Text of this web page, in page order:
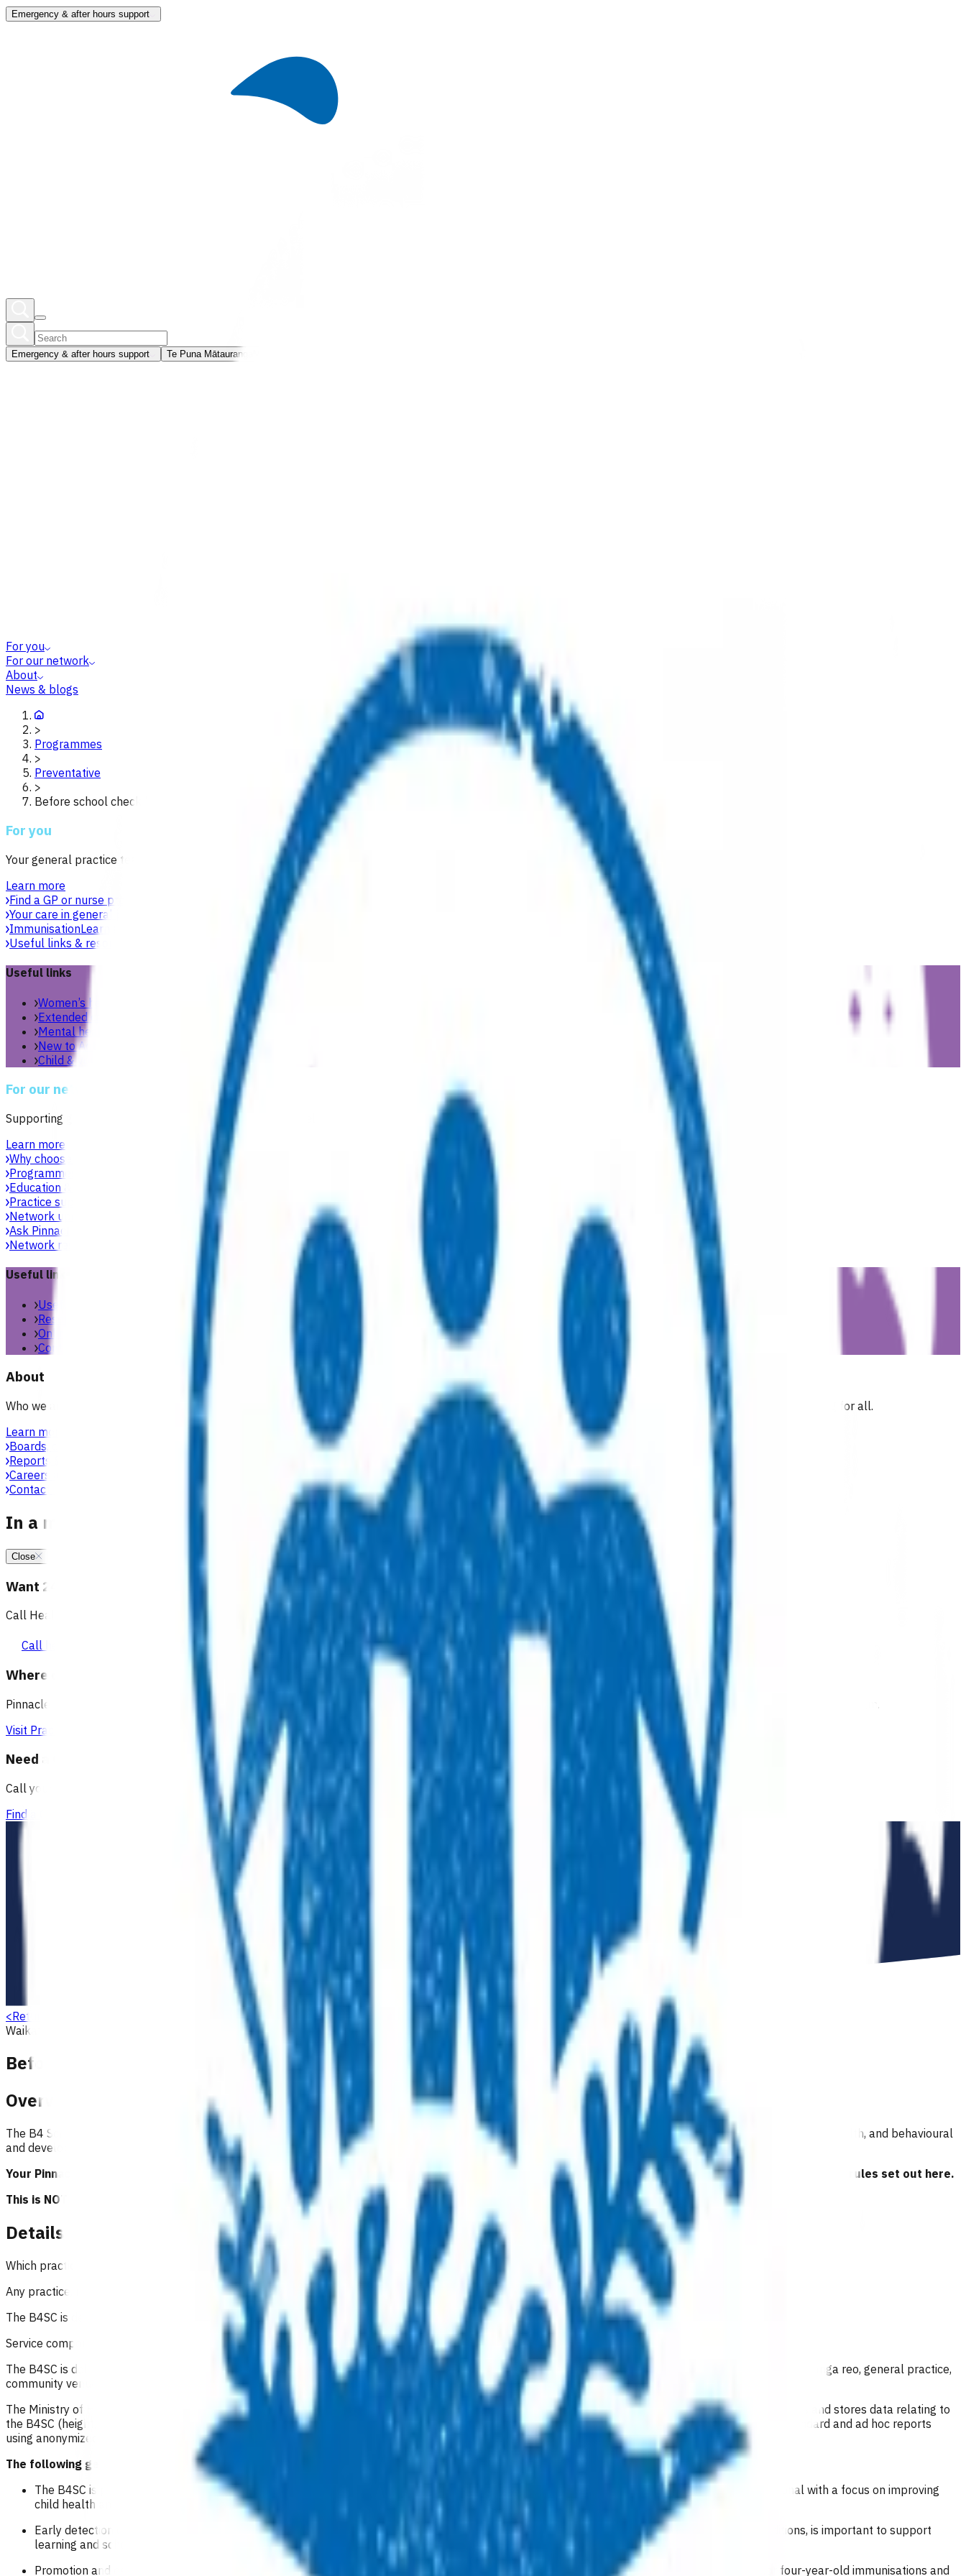
Emergency & after hours support
Emergency & after hours support Te Puna Mātauranga
For you
For our network
About
News & blogs
>
Programmes
>
Preventative
>
Before school check b4sc waikato
For you
Your general practice team is your first point of contact for health advice or care.
Learn more
Find a GP or nurse practitioner
Find a general practice near you.
Your care in general practice
Your general practice team is your first point of contact for health advice.
ImmunisationLearn about vaccines, safety, equity and access.
Useful links & resources
Online health resources and helplines available for you and your whānau.
Useful links
Women’s health
Extended care teams
Mental health & wellbeing
New to Aotearoa
Child & youth
For our network
Supporting general practices across Te Manawa Taki to deliver sustainable, high-quality care.
Learn more
Why choose Pinnacle as your PHO
Focused on what matters to practices, patients, whānau and communities.
Programmes & services
Explore funded services and care pathways that support primary care delivery.
Education & events
Professional development workshops, webinars and network events.
Practice support & development
Practical support to help general practices strengthen their care.
Network updates
Search the website using natural language, just type what you’re looking for.
Ask Pinnacle
Search the website using natural language, just type what you’re looking for.
Network resources
Practical resources, tools and useful links.
Useful links
Useful links & resources
Resources library
Online resources
Contact us
About
Who we are, what we stand for, and how we work with general practices across our region. People, purpose, and a genuine commitment to health and wellbeing for all.
Learn more
Boards, committees & leadership teams
Reports & publications
Careers at Pinnacle
Contact us
In a medical emergency, call 111
Close
Want 24/7 health advice?
Call Healthline to talk to a health professional 24 hours a day, 7 days a week, and they will point you in the right direction.
Call healthline 0800 611 116
Where can I go for after-hours care?
Pinnacle partners with Practice Plus to provide same day virtual after-hours GP appointments for enrolled patients, as an extension of our regular medical centre team.
Visit Practice Plus
Need a GP appointment
Call your GP, find a GP or visit Practice Plus for a virtual appointment.
Find a GP
<Return to search
Waikato
Children & youth
Before School Check (B4SC)
Overview
The B4 School Check (B4SC) is a universal, comprehensive check for all four-year-olds that includes height and weight, vision and hearing, immunisations, oral health, and behavioural
and developmental components.
Your Pinnacle Services Contract applies to this service. By claiming for this service, you have indicated that you have read and agreed to the business rules set out here.
This is NOT a clinical guideline.
Details
Which practices can refer for this service?
Any practice, regardless of PHO alignment in Waikato can offer and claim for this service.
The B4SC is delivered by practice nurses and GPs who are B4SC trained and certified in order to ensure consistency and best practice.
Service components
The B4SC is delivered by health professionals, supported by Vision Hearing Technicians (VHTs) in a range of settings, including early childhood centers, kōhanga reo, general practice,
community venues, marae and home visits.
The Ministry of Health has set up a national information management system to support the B4SC. The B4SCs information management system captures and stores data relating to
the B4SC (height, weight, hearing, vision, development and behaviour assessments), any issues identified, and referrals made. It also provides regular standard and ad hoc reports
using anonymized data for stakeholders in the health sector.
The following general principles guide delivery of the B4SC
The B4SC is primarily an opportunity for a health promoting and wellness enhancing contact between parents/caregivers and a health professional with a focus on improving
child health and education outcomes and reducing inequalities.
Early detection of and provision of supports for vision, hearing, behavioral and developmental problems, and existing health and disability conditions, is important to support
learning and school attendance.
Promotion and delivery of four-year-old immunisations as per the National Immunisation Schedule. The B4SC provides an ideal opportunity for four-year-old immunisations and